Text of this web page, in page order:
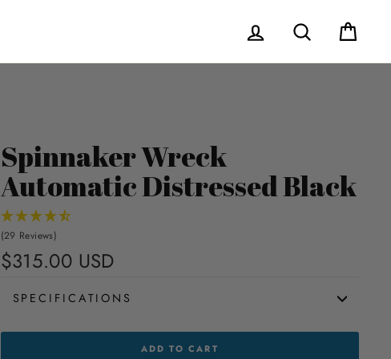
Log in Search
Spinnaker Wreck
Automatic Distressed Black
(29 Reviews)
$315.00 USD
SPECIFICATIONS
ADD TO CART